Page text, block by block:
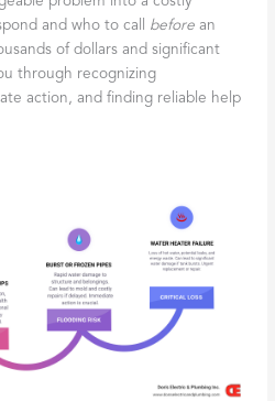
and who to call before an
of dollars and significant
through recognizing
action, and finding reliable help